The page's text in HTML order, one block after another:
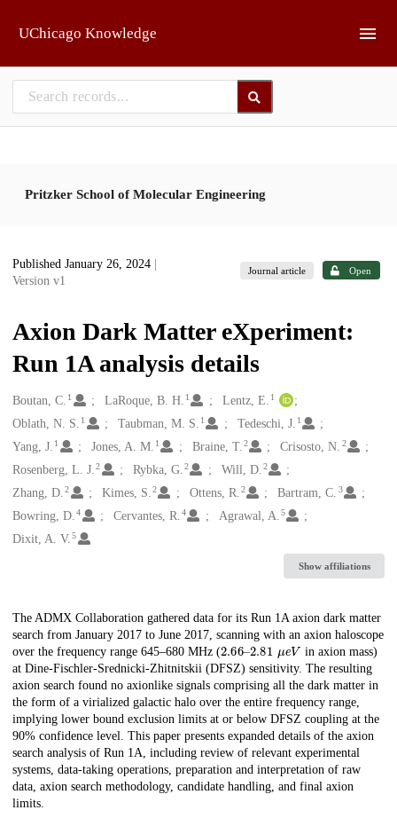
UChicago Knowledge
Pritzker School of Molecular Engineering
Published January 26, 2024
Version v1
Journal article Open
Axion Dark Matter eXperiment:
Run 1A analysis details
Creators
Boutan, C. 1 LaRoque, B. H. 1 Lentz, E. 1
Oblath, N. S. 1 Taubman, M. S. 1 Tedeschi, J. 1
Yang, J. 1 Jones, A. M. 1 Braine, T.2 Crisosto, N. 2
Rosenberg, L. J. 2 Rybka, G.2 Will, D.2
Zhang, D. 2 Kimes, S.2 Ottens, R.2 Bartram, C. 3
Bowring, D. 4 Cervantes, R.4 Agrawal, A.5
Dixit, A. V. 5
Show affiliations
Description
The ADMX Collaboration gathered data for its Run 1A axion dark matter
search from January 2017 to June 2017, scanning with an axion haloscope
over the frequency range 645–680 MHz (2.66 –2.81
μ eV
in axion mass)
at Dine-Fischler-Srednicki-Zhitnitskii (DFSZ) sensitivity. The resulting
axion search found no axionlike signals comprising all the dark matter in
the form of a virialized galactic halo over the entire frequency range,
implying lower bound exclusion limits at or below DFSZ coupling at the
90% confidence level. This paper presents expanded details of the axion
search analysis of Run 1A, including review of relevant experimental
systems, data-taking operations, preparation and interpretation of raw
data, axion search methodology, candidate handling, and final axion
limits.